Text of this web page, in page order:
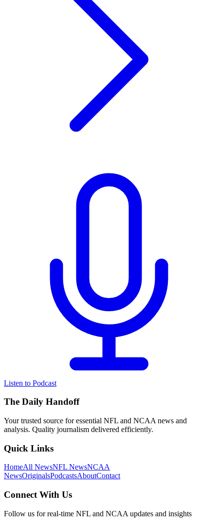
Listen to Podcast
The Daily Handoff
Your trusted source for essential NFL and NCAA news and
analysis. Quality journalism delivered efficiently.
Quick Links
HomeAll NewsNFL NewsNCAA
NewsOriginalsPodcastsAboutContact
Connect With Us
Follow us for real-time NFL and NCAA updates and insights